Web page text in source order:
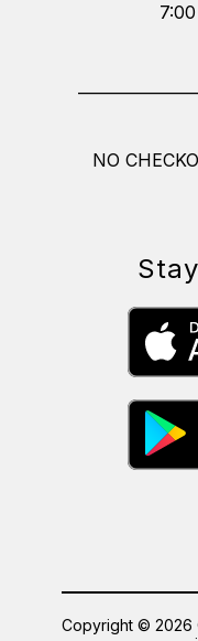
NO
Copyright © 2026